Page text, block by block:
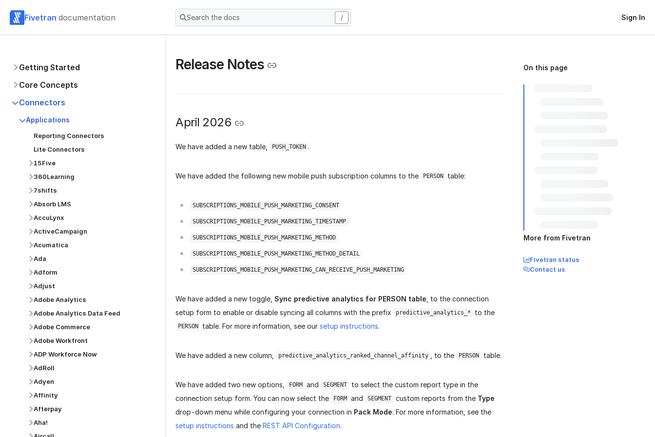
Fivetran documentation Search the docs / Sign In
Getting Started
Core Concepts
Connectors
Applications
Reporting Connectors
Lite Connectors
15Five
360Learning
7shifts
Absorb LMS
AccuLynx
ActiveCampaign
Acumatica
Ada
Adform
Adjust
Adobe Analytics
Adobe Analytics Data Feed
Adobe Commerce
Adobe Workfront
ADP Workforce Now
AdRoll
Adyen
Affinity
Afterpay
Aha!
Release Notes
April 2026
We have added a new table, PUSH_TOKEN .
We have added the following new mobile push subscription columns to the PERSON table:
SUBSCRIPTIONS_MOBILE_PUSH_MARKETING_CONSENT
SUBSCRIPTIONS_MOBILE_PUSH_MARKETING_TIMESTAMP
SUBSCRIPTIONS_MOBILE_PUSH_MARKETING_METHOD
SUBSCRIPTIONS_MOBILE_PUSH_MARKETING_METHOD_DETAIL
SUBSCRIPTIONS_MOBILE_PUSH_MARKETING_CAN_RECEIVE_PUSH_MARKETING
We have added a new toggle, Sync predictive analytics for PERSON table , to the connection
setup form to enable or disable syncing all columns with the prefix
predictive_analytics_* to the
PERSON table. For more information, see oursetup instructions.
We have added a new column, predictive_analytics_ranked_channel_affinity , to the PERSON table.
We have added two new options, FORM and SEGMENT
to select the custom report type in the
connection setup form. You can now select the
FORM and SEGMENT custom reports from the Type
drop-down menu while configuring your connection in Pack Mode. For more information, see the
setup instructions and the REST API Configuration.
On this page
More from Fivetran
Fivetran status
Contact us